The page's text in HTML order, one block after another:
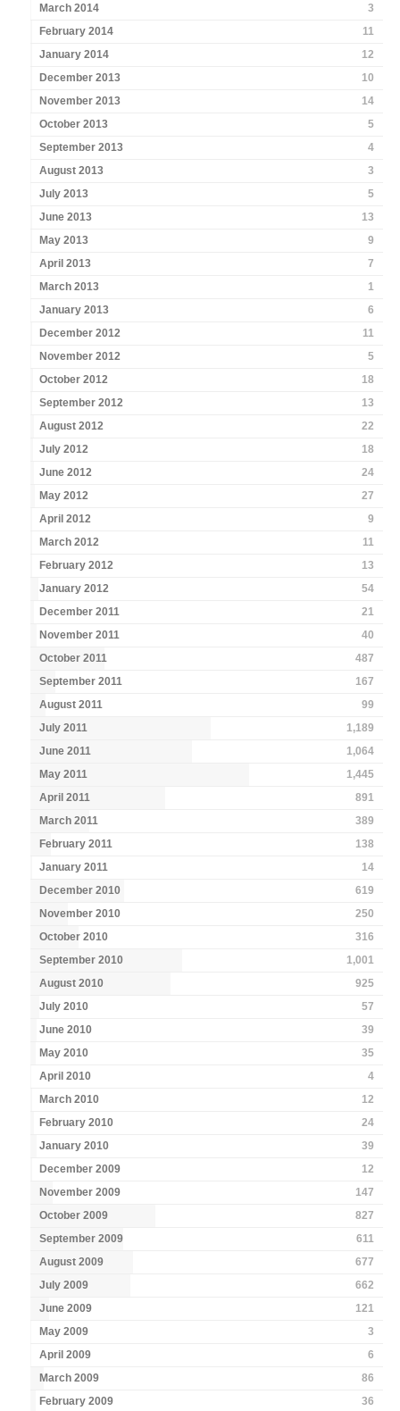
March 2014
3
February 2014
11
January 2014
12
December 2013
10
November 2013
14
October 2013
5
September 2013
4
August 2013
3
July 2013
5
June 2013
13
May 2013
9
April 2013
7
March 2013
1
January 2013
6
December 2012
11
November 2012
5
October 2012
18
September 2012
13
August 2012
22
July 2012
18
June 2012
24
May 2012
27
April 2012
9
March 2012
11
February 2012
13
January 2012
54
December 2011
21
November 2011
40
October 2011
487
September 2011
167
August 2011
99
July 2011
1,189
June 2011
1,064
May 2011
1,445
April 2011
891
March 2011
389
February 2011
138
January 2011
14
December 2010
619
November 2010
250
October 2010
316
September 2010
1,001
August 2010
925
July 2010
57
June 2010
39
May 2010
35
April 2010
4
March 2010
12
February 2010
24
January 2010
39
December 2009
12
November 2009
147
October 2009
827
September 2009
611
August 2009
677
July 2009
662
June 2009
121
May 2009
3
April 2009
6
March 2009
86
February 2009
36